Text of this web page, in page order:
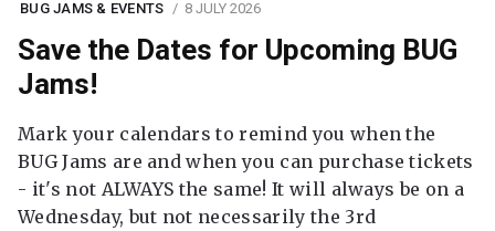
BUG JAMS & EVENTS 8 JULY 2026
Save the Dates for Upcoming BUG
Jams!
Mark your calendars to remind you when the
BUG Jams are and when you can purchase tickets
- it's not ALWAYS the same! It will always be on a
Wednesday, but not necessarily the 3rd